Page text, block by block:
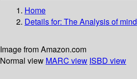
Home
Details for: The Analysis of mind
Image from Amazon.com
Normal view MARC view ISBD view